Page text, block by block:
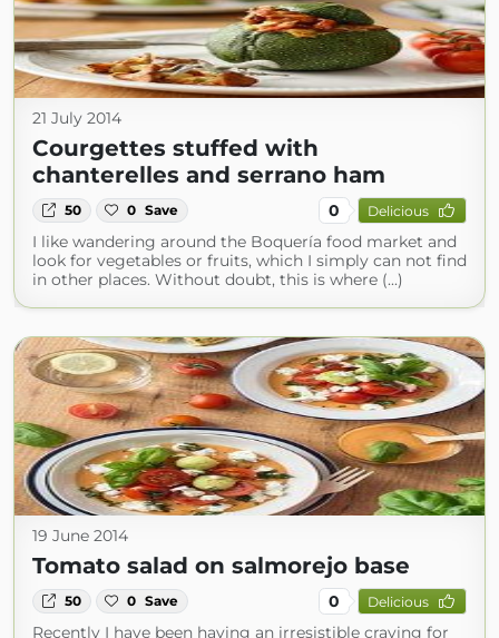
21 July 2014
Courgettes stuffed with
chanterelles and serrano ham
50 0 Save 0 Delicious
I like wandering around the Boquería food market and
look for vegetables or fruits, which I simply can not find
in other places. Without doubt, this is where (...)
19 June 2014
Tomato salad on salmorejo base
50 0 Save 0 Delicious
Recently I have been having an irresistible craving for